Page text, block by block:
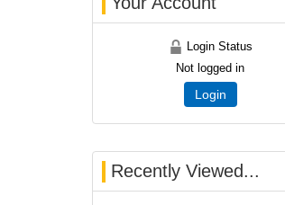
Login Status
Not logged in
Login
Recently Viewed...